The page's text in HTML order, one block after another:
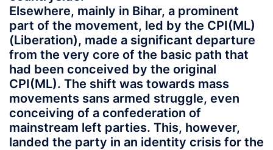
Elsewhere, mainly in Bihar, a prominent
part of the movement, led by the CPI(ML)
(Liberation), made a significant departure
from the very core of the basic path that
had been conceived by the original
CPI(ML). The shift was towards mass
movements sans armed struggle, even
conceiving of a confederation of
mainstream left parties. This, however,
landed the party in an identity crisis for the